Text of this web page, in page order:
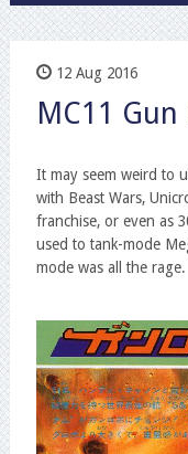
12 Aug 2016
MC11
It may seem weird to
with Beast Wars,
franchise, or even as
used to tank-mode
mode was all the rage.